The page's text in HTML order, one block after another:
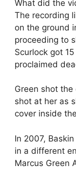
What did the
The recording
on the ground
proceeding to
Scurlock got
proclaimed
Green shot the
shot at her as
cover inside
In 2007,
in a different
Marcus Green